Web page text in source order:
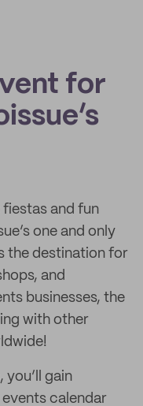
for
fiestas and fun
one and only
the destination for
and
businesses, the
with other
you’ll gain
calendar